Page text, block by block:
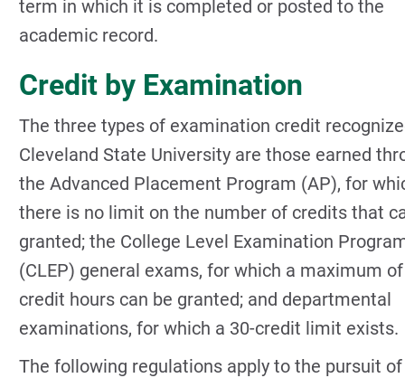
term in which it is completed or posted to the
academic record.
Credit by Examination
The three types of examination credit
Cleveland State University are those earned
the Advanced Placement Program (AP), for
there is no limit on the number of credits that
granted; the College Level Examination
(CLEP) general exams, for which a maximum
credit hours can be granted; and departmental
examinations, for which a 30-credit limit exists.
The following regulations apply to the pursuit of